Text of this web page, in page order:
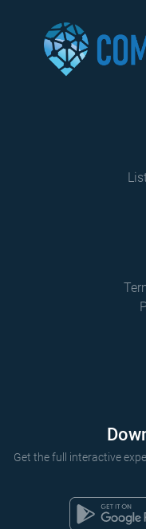
Get the full interactive